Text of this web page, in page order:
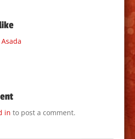
in to post a comment.